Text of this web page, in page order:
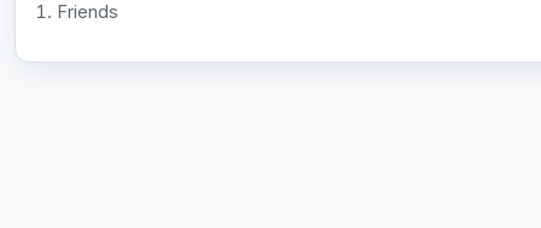
Friends